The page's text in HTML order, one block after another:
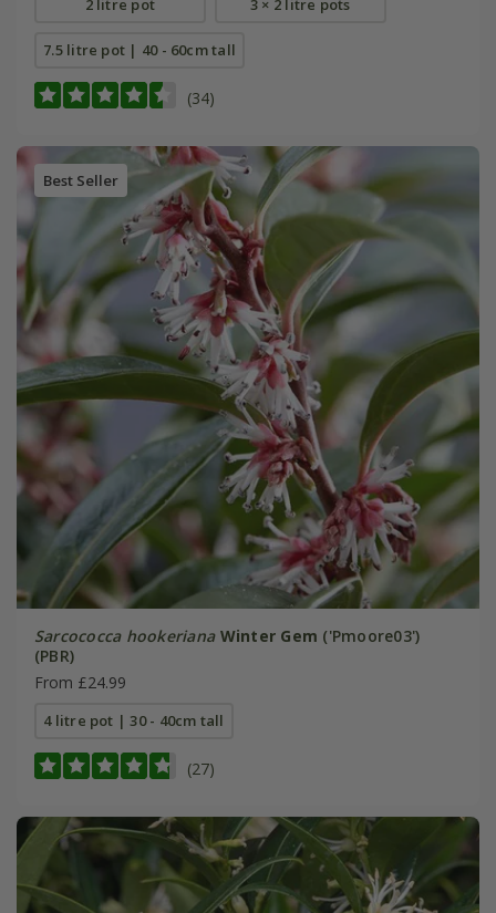
2 litre pot 3 × 2 litre pots
7.5 litre pot | 40 - 60cm tall
(34)
Best Seller
Sarcococca hookeriana Winter Gem ('Pmoore03')
(PBR)
From £24.99
4 litre pot | 30 - 40cm tall
(27)